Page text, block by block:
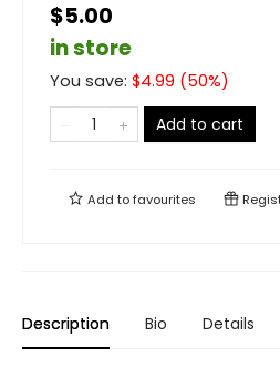
$5.00
in store
You save: $4.99 (50%)
Add to cart
Add tofavourites
Description Bio Details